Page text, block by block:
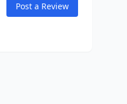
Post a Review